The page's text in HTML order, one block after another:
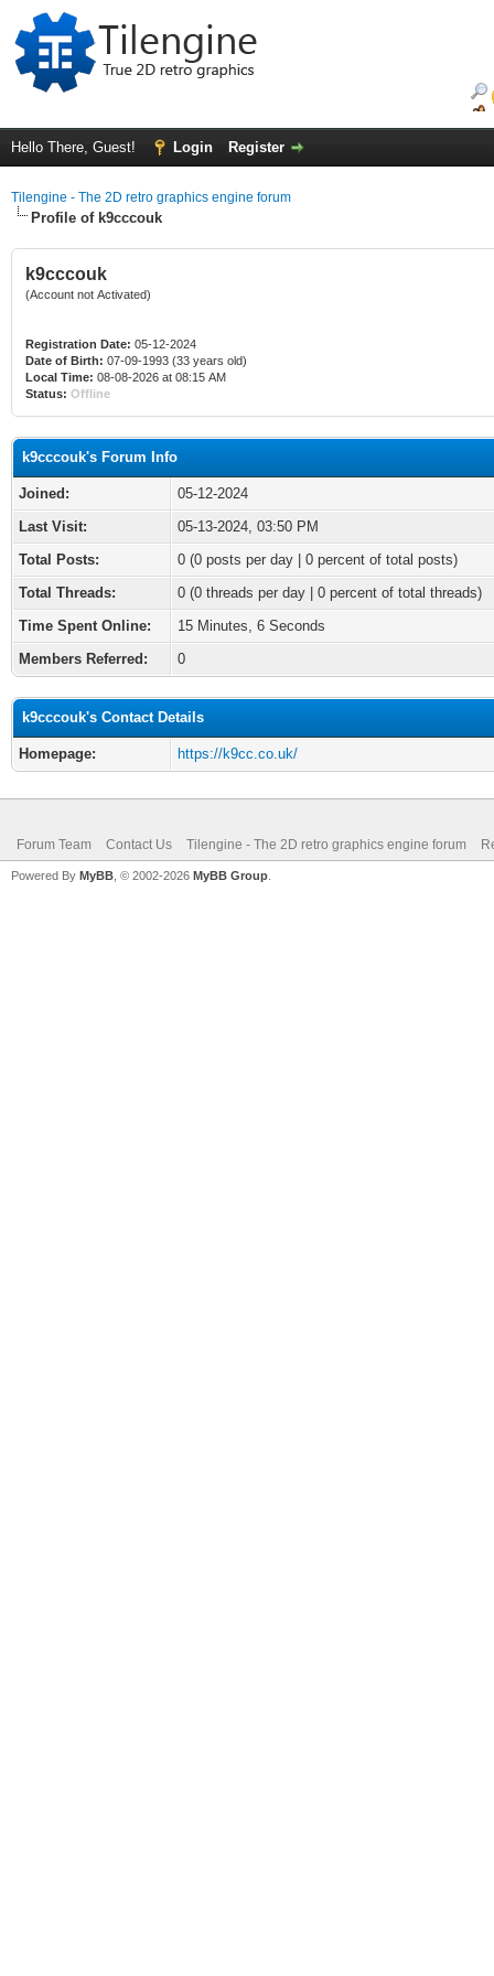
Hello There, Guest! Login Register
Tilengine - The 2D retro graphics engine forum
Profile of k9cccouk
k9cccouk
(Account not Activated)
Registration Date: 05-12-2024
Date of Birth: 07-09-1993 (33 years old)
Local Time: 08-08-2026 at 08:15 AM
Status: Offline
k9cccouk's Forum Info
Joined:
05-12-2024
Last Visit:
05-13-2024, 03:50 PM
Total Posts:
0 (0 posts per day | 0 percent of total posts)
Total Threads:
0 (0 threads per day | 0 percent of total threads)
Time Spent Online:
15 Minutes, 6 Seconds
Members Referred:
0
k9cccouk's Contact Details
Homepage: https://k9cc.co.uk/
Forum Team Contact Us Tilengine - The 2D retro graphics engine forum
Powered By MyBB , © 2002-2026 MyBB Group